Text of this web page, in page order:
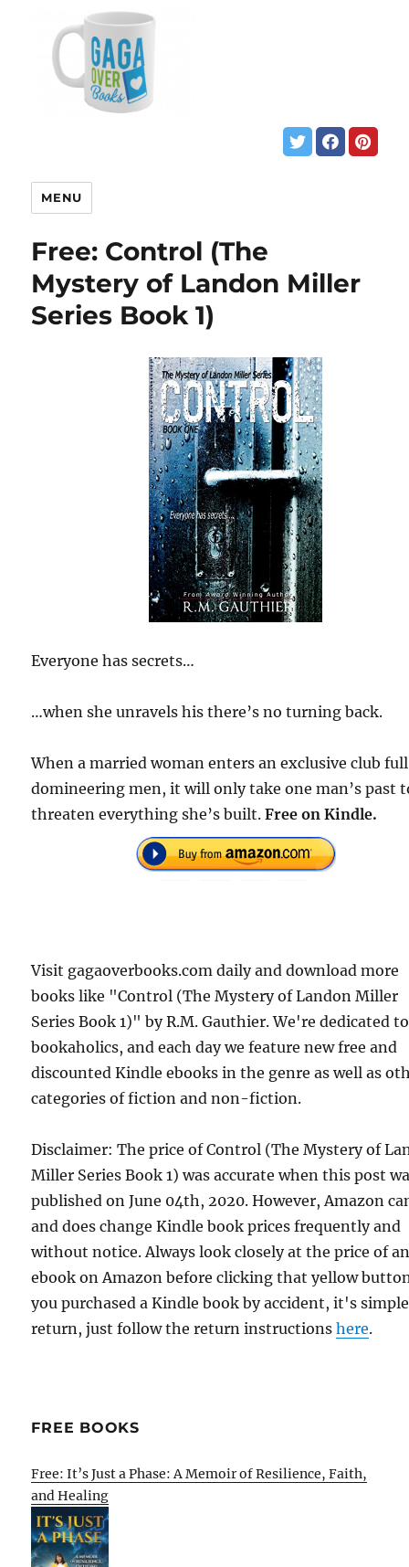
MENU
Free: Control (The
Mystery of Landon Miller
Series Book 1)
Everyone has secrets…
…when she unravels his there’s no turning back.
When a married woman enters an exclusive club
domineering men, it will only take one man’s past
threaten everything she’s built.Free on Kindle.
Visit gagaoverbooks.com daily and download more
books like "Control (The Mystery of Landon Miller
Series Book 1)" by R.M. Gauthier. We're dedicated to
bookaholics, and each day we feature new free and
discounted Kindle ebooks in the genre as well as
categories of fiction and non-fiction.
Disclaimer: The price of Control (The Mystery of
Miller Series Book 1) was accurate when this post
published on June 04th, 2020. However, Amazon
and does change Kindle book prices frequently and
without notice. Always look closely at the price of
ebook on Amazon before clicking that yellow
you purchased a Kindle book by accident, it's
return, just follow the return instructionshere.
FREE BOOKS
Free: It’s Just a Phase: A Memoir of Resilience, Faith,
and Healing